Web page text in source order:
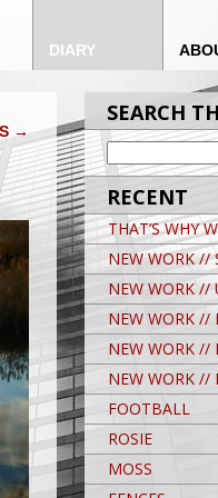
DIARY
→
SEARCH
RECENT
THAT’S WHY
NEW WORK //
NEW WORK //
NEW WORK //
NEW WORK //
NEW WORK //
FOOTBALL
ROSIE
MOSS